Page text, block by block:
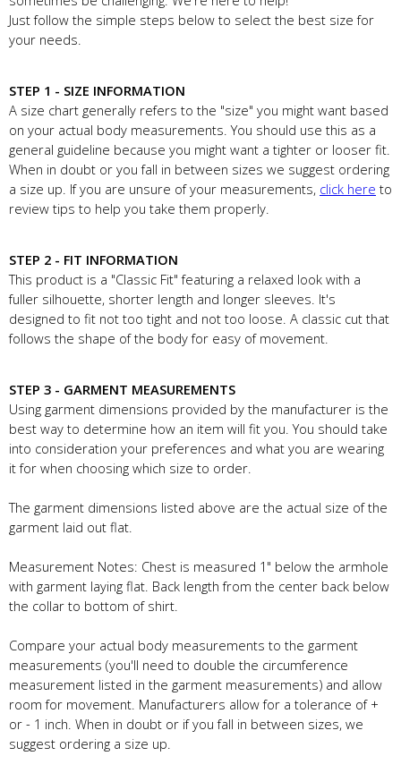
Just follow the simple steps below to select the best size for
your needs.
STEP 1 - SIZE INFORMATION
A size chart generally refers to the "size" you might want based
on your actual body measurements. You should use this as a
general guideline because you might want a tighter or looser fit.
When in doubt or you fall in between sizes we suggest ordering
a size up. If you are unsure of your measurements, click here to
review tips to help you take them properly.
STEP 2 - FIT INFORMATION
This product is a "Classic Fit" featuring a relaxed look with a
fuller silhouette, shorter length and longer sleeves. It's
designed to fit not too tight and not too loose. A classic cut that
follows the shape of the body for easy of movement.
STEP 3 - GARMENT MEASUREMENTS
Using garment dimensions provided by the manufacturer is the
best way to determine how an item will fit you. You should take
into consideration your preferences and what you are wearing
it for when choosing which size to order.
The garment dimensions listed above are the actual size of the
garment laid out flat.
Measurement Notes: Chest is measured 1" below the armhole
with garment laying flat. Back length from the center back below
the collar to bottom of shirt.
Compare your actual body measurements to the garment
measurements (you'll need to double the circumference
measurement listed in the garment measurements) and allow
room for movement. Manufacturers allow for a tolerance of +
or - 1 inch. When in doubt or if you fall in between sizes, we
suggest ordering a size up.